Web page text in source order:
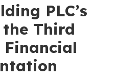
PLC’s
Third
Financial